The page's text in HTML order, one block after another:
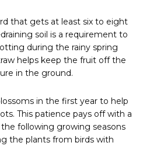
that gets at least six to eight
soil is a requirement to
during the rainy spring
helps keep the fruit off the
in the ground.
in the first year to help
This patience pays off with a
following growing seasons
the plants from birds with